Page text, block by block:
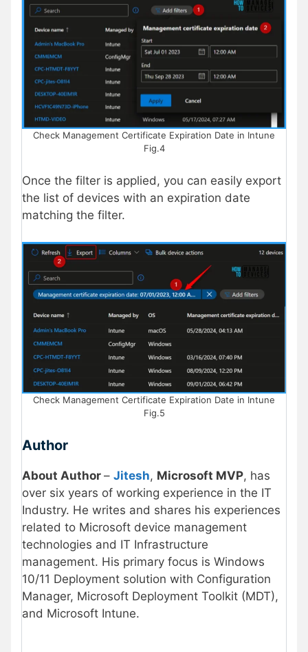
Check Management Certificate Expiration Date in Intune
Fig.4
Once the filter is applied, you can easily export
the list of devices with an expiration date
matching the filter.
Check Management Certificate Expiration Date in Intune
Fig.5
Author
About Author – Jitesh, Microsoft MVP, has
over six years of working experience in the IT
Industry. He writes and shares his experiences
related to Microsoft device management
technologies and IT Infrastructure
management. His primary focus is Windows
10/11 Deployment solution with Configuration
Manager, Microsoft Deployment Toolkit (MDT),
and Microsoft Intune.